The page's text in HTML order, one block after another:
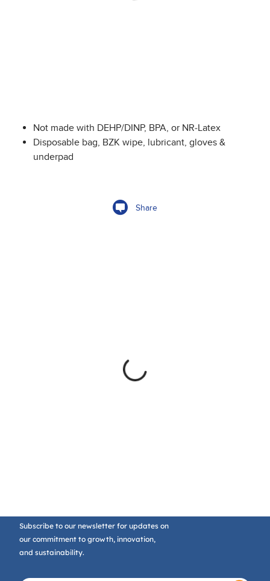
Not made with DEHP/DINP, BPA, or NR-Latex
Disposable bag, BZK wipe, lubricant, gloves &
underpad
Share
Subscribe to our newsletter for updates on
our commitment to growth, innovation,
and sustainability.